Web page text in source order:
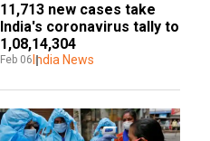
11,713 new cases take
India's coronavirus tally to
1,08,14,304
Feb 06 India News